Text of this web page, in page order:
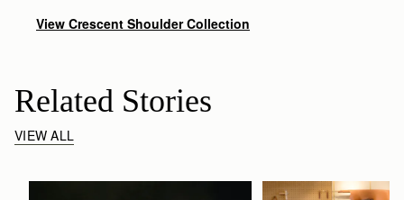
View Crescent Shoulder Collection
Related Stories
VIEW ALL